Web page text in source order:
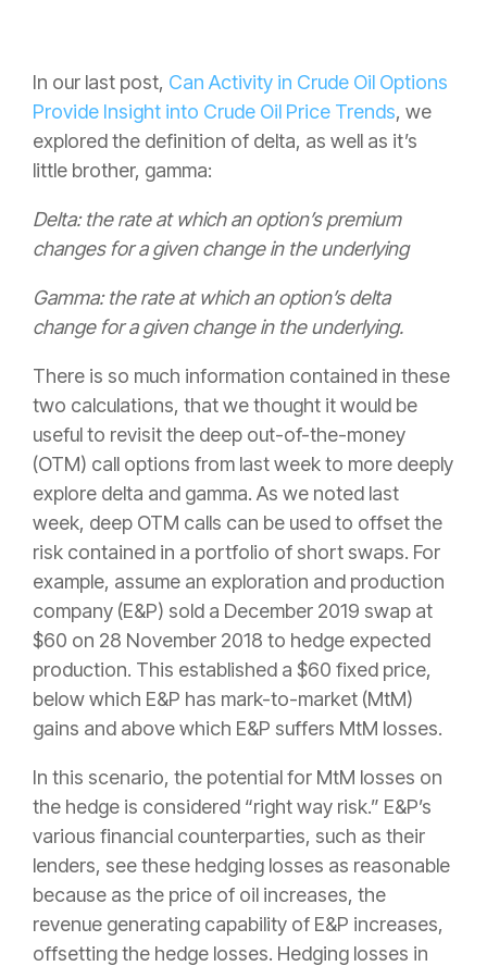
In our last post, Can Activity in Crude Oil Options
Provide Insight into Crude Oil Price Trends, we
explored the definition of delta, as well as it’s
little brother, gamma:
Delta: the rate at which an option’s premium
changes for a given change in the underlying
Gamma: the rate at which an option’s delta
change for a given change in the underlying.
There is so much information contained in these
two calculations, that we thought it would be
useful to revisit the deep out-of-the-money
(OTM) call options from last week to more deeply
explore delta and gamma. As we noted last
week, deep OTM calls can be used to offset the
risk contained in a portfolio of short swaps. For
example, assume an exploration and production
company (E&P) sold a December 2019 swap at
$60 on 28 November 2018 to hedge expected
production. This established a $60 fixed price,
below which E&P has mark-to-market (MtM)
gains and above which E&P suffers MtM losses.
In this scenario, the potential for MtM losses on
the hedge is considered “right way risk.” E&P’s
various financial counterparties, such as their
lenders, see these hedging losses as reasonable
because as the price of oil increases, the
revenue generating capability of E&P increases,
offsetting the hedge losses. Hedging losses in